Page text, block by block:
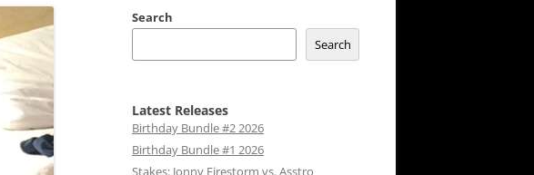
Search
Search
Latest Releases
Birthday Bundle #2 2026
Birthday Bundle #1 2026
Stakes: Jonny Firestorm vs. Asstro